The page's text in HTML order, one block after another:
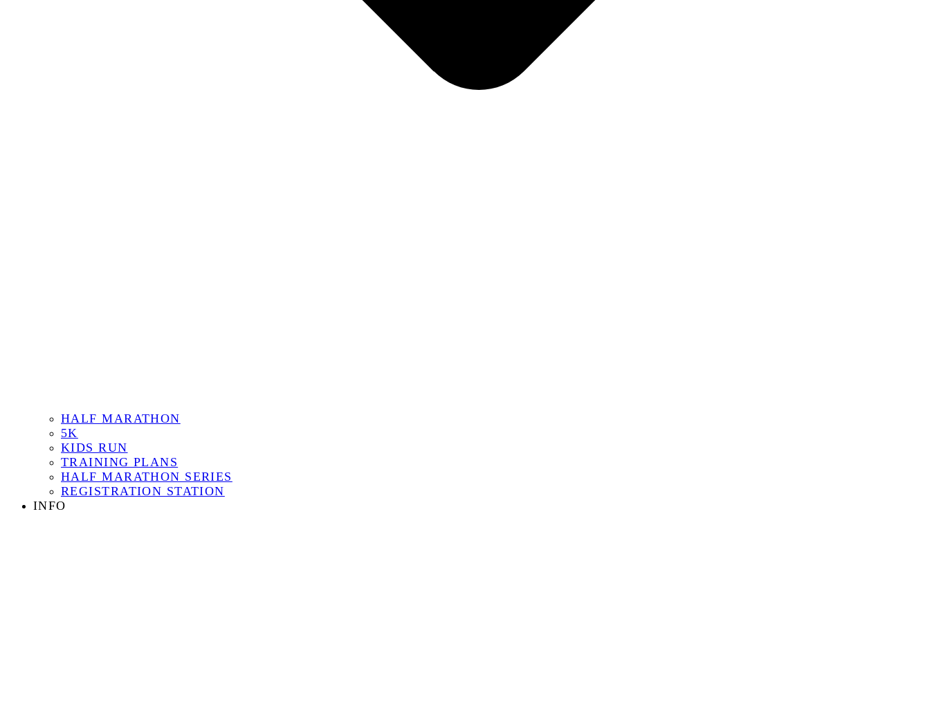
HALF MARATHON
5K
KIDS RUN
TRAINING PLANS
HALF MARATHON SERIES
REGISTRATION STATION
INFO